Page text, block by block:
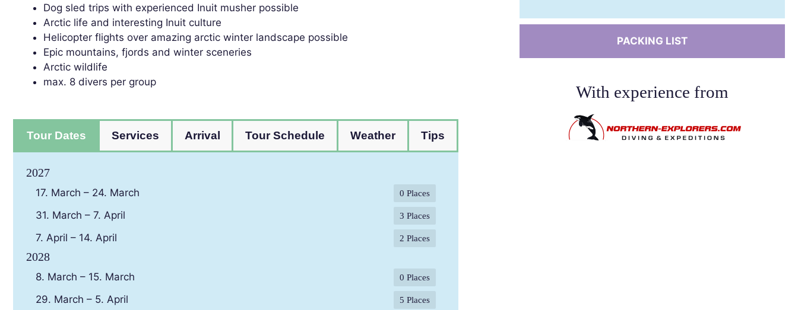
Dog sled trips with experienced Inuit musher possible
Arctic life and interesting Inuit culture
Helicopter flights over amazing arctic winter landscape possible
Epic mountains, fjords and winter sceneries
Arctic wildlife
max. 8 divers per group
Tour Dates Services Arrival Tour Schedule Weather Tips
2027
17. March – 24. March 0 Places
31. March – 7. April 3 Places
7. April – 14. April 2 Places
2028
8. March – 15. March 0 Places
29. March – 5. April 5 Places
PACKING LIST
With experience from